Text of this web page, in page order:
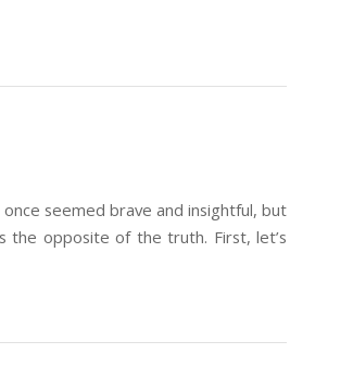
seemed brave and insightful, but
the opposite of the truth. First, let’s